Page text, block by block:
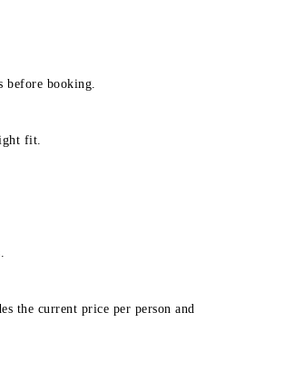
before booking.
fit.
the current price per person and